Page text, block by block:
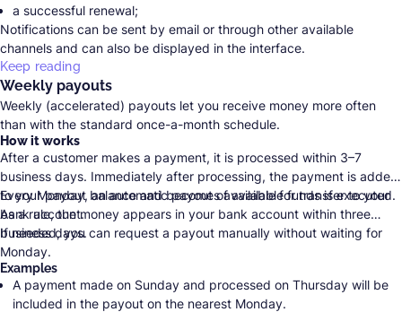
a successful renewal;
a failed payment;
a price change;
a refund;
subscription cancellation.
Notifications can be sent by email or through other available
channels and can also be displayed in the interface.
Keep reading
Weekly payouts
Weekly (accelerated) payouts let you receive money more often
than with the standard once-a-month schedule.
How it works
After a customer makes a payment, it is processed within 3–7
business days. Immediately after processing, the payment is added
to your payout balance and becomes available for transfer to your
bank account.
Every Monday, an automatic payout of available funds is executed.
As a rule, the money appears in your bank account within three
business days.
If needed, you can request a payout manually without waiting for
Monday.
Examples
A payment made on Sunday and processed on Thursday will be
included in the payout on the nearest Monday.